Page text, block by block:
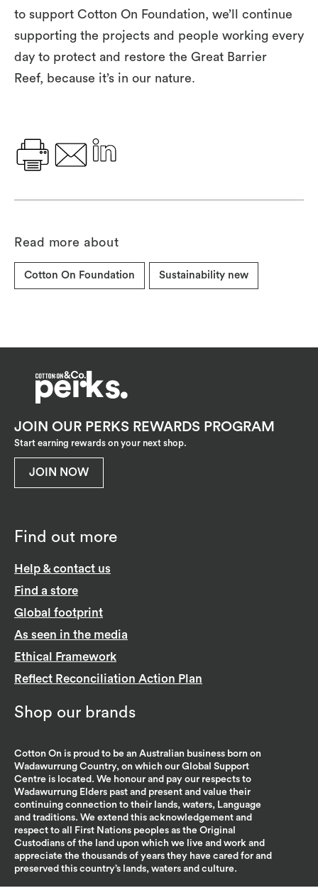
to support Cotton On Foundation, we’ll continue
supporting the projects and people working every
day to protect and restore the Great Barrier
Reef, because it’s in our nature.
Read more about
Cotton On Foundation Sustainability new
Find out more
Help & contact us
Find a store
Global footprint
As seen in the media
Ethical Framework
Reflect Reconciliation Action Plan
Shop our brands
Cotton On is proud to be an Australian business born on
Wadawurrung Country, on which our Global Support
Centre is located. We honour and pay our respects to
Wadawurrung Elders past and present and value their
continuing connection to their lands, waters, Language
and traditions. We extend this acknowledgement and
respect to all First Nations peoples as the Original
Custodians of the land upon which we live and work and
appreciate the thousands of years they have cared for and
preserved this country’s lands, waters and culture.
JOIN OUR PERKS REWARDS PROGRAM
Start earning rewards on your next shop.
JOIN NOW